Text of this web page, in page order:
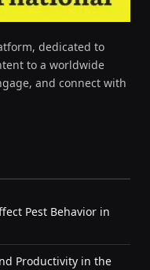
dedicated to
to a worldwide
and connect with
Pest Behavior in
Productivity in the